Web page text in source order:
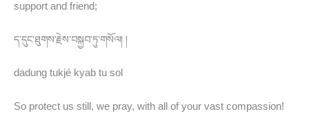
support and friend;
ད་དུང་ཐུགས་རྗེས་བསྐྱབ་ཏུ་གསོལ། །
dadung tukjé kyab tu sol
So protect us still, we pray, with all of your vast compassion!